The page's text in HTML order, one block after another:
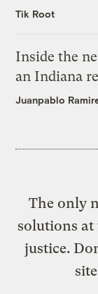
Tik Root
Inside the
an Indiana
Juanpablo
The only
solutions at
justice.